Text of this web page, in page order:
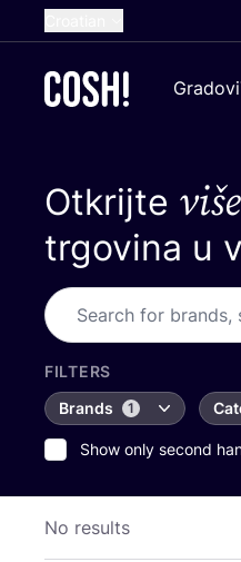
Dutch
Spanish
Gradovi
Otkrijte
trgovina u
FILTERS
Brands
1
Show only second
No results